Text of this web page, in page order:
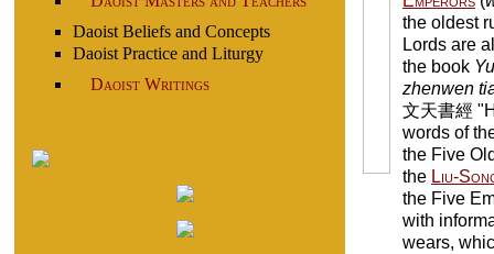
Daoist Beliefs and Concepts
Daoist Practice and Liturgy
Daoist Writings
the oldest
Lords are
the book
zhenwen
文天書經
words of
the Five
the Liu-
the Five
with
wears,